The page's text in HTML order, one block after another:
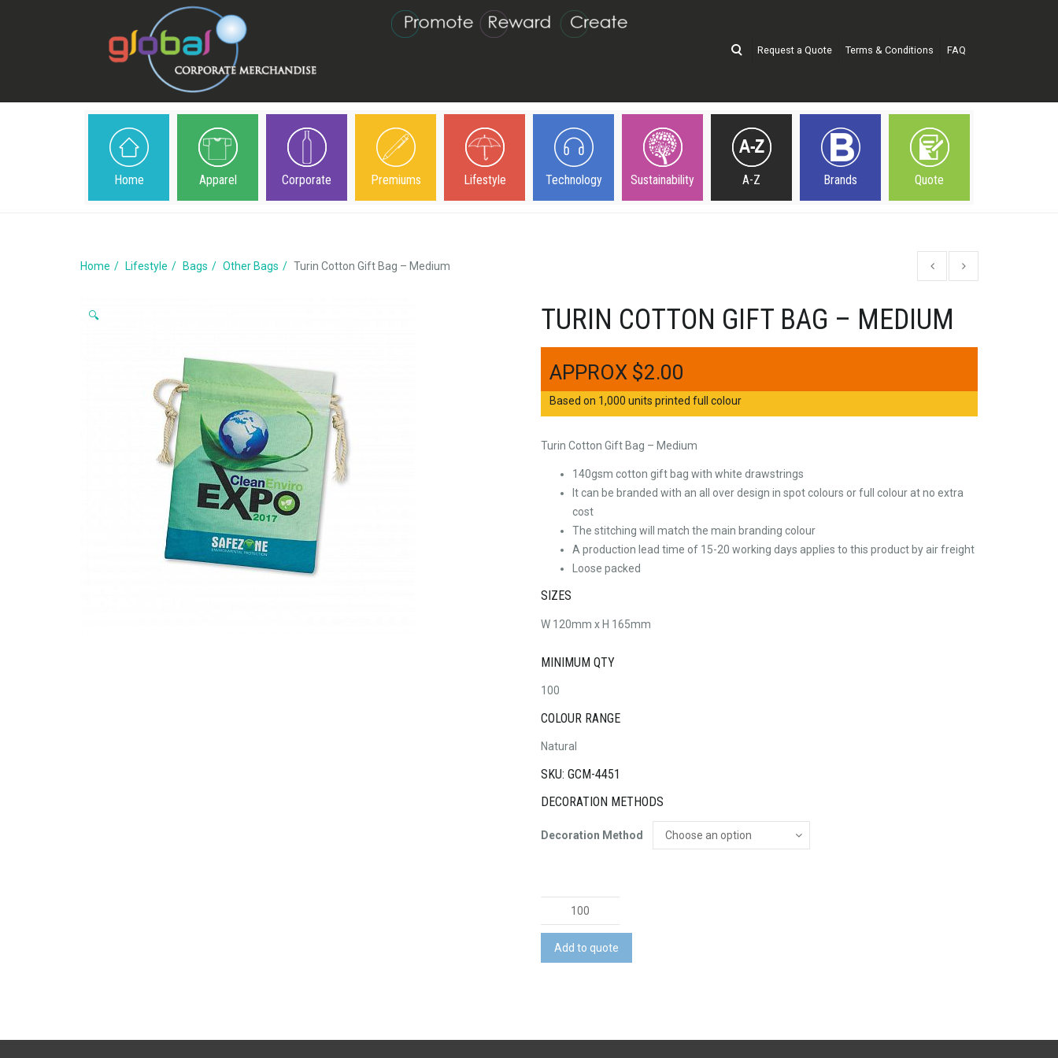
Request a Quote Terms & Conditions FAQ
Home Apparel Corporate Premiums Lifestyle Technology Sustainability A-Z Brands Quote
Home Lifestyle Bags Other Bags Turin Cotton Gift Bag – Medium
🔍 TURIN COTTON GIFT BAG – MEDIUM
$2.00
Based on 1,000 units printed full colour
Turin Cotton Gift Bag – Medium
140gsm cotton gift bag with white drawstrings
It can be branded with an all over design in spot colours or full colour at no extra
cost
The stitching will match the main branding colour
A production lead time of 15-20 working days applies to this product by air freight
Loose packed
SIZES
W 120mm x H 165mm
MINIMUM QTY
100
COLOUR RANGE
Natural
SKU: GCM-4451
DECORATION METHODS
Decoration Method
Cotton
Gift
Bag
Add to quote